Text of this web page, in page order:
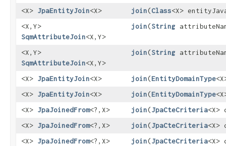
<X> JpaEntityJoin<X> join​(Class<X>
<X,​Y>
SqmAttributeJoin<X,​Y>
join​(String
<X,​Y>
SqmAttributeJoin<X,​Y>
join​(String
<X> JpaEntityJoin<X> join​(EntityDomainType
<X> JpaEntityJoin<X> join​(EntityDomainType
<X> JpaJoinedFrom<?,​X> join​(JpaCteCriteria<X>
<X> JpaJoinedFrom<?,​X> join​(JpaCteCriteria
<X> JpaJoinedFrom<?,​X> join​(JpaCteCriteria